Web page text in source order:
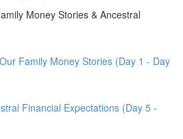
Money Stories & Ancestral
Family Money Stories (Day 1 - Day
Financial Expectations (Day 5 -